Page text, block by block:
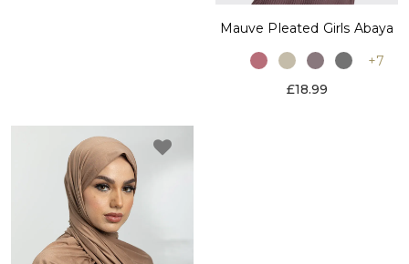
Mauve Pleated Girls Abaya
+7
£18.99